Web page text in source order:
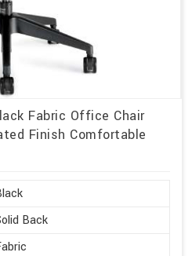
Fabric Office Chair
Finish Comfortable
Back